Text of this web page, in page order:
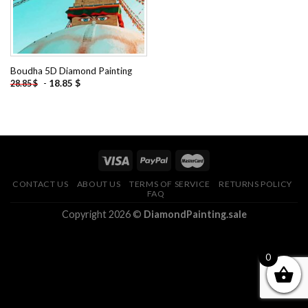
Boudha 5D Diamond Painting
28.85$ - 18.85 $
CONTACT US ABOUT US TERMS OF SERVICE
RETURNS POLICY
FAQ
Copyright 2026 © DiamondPainting.sale
0